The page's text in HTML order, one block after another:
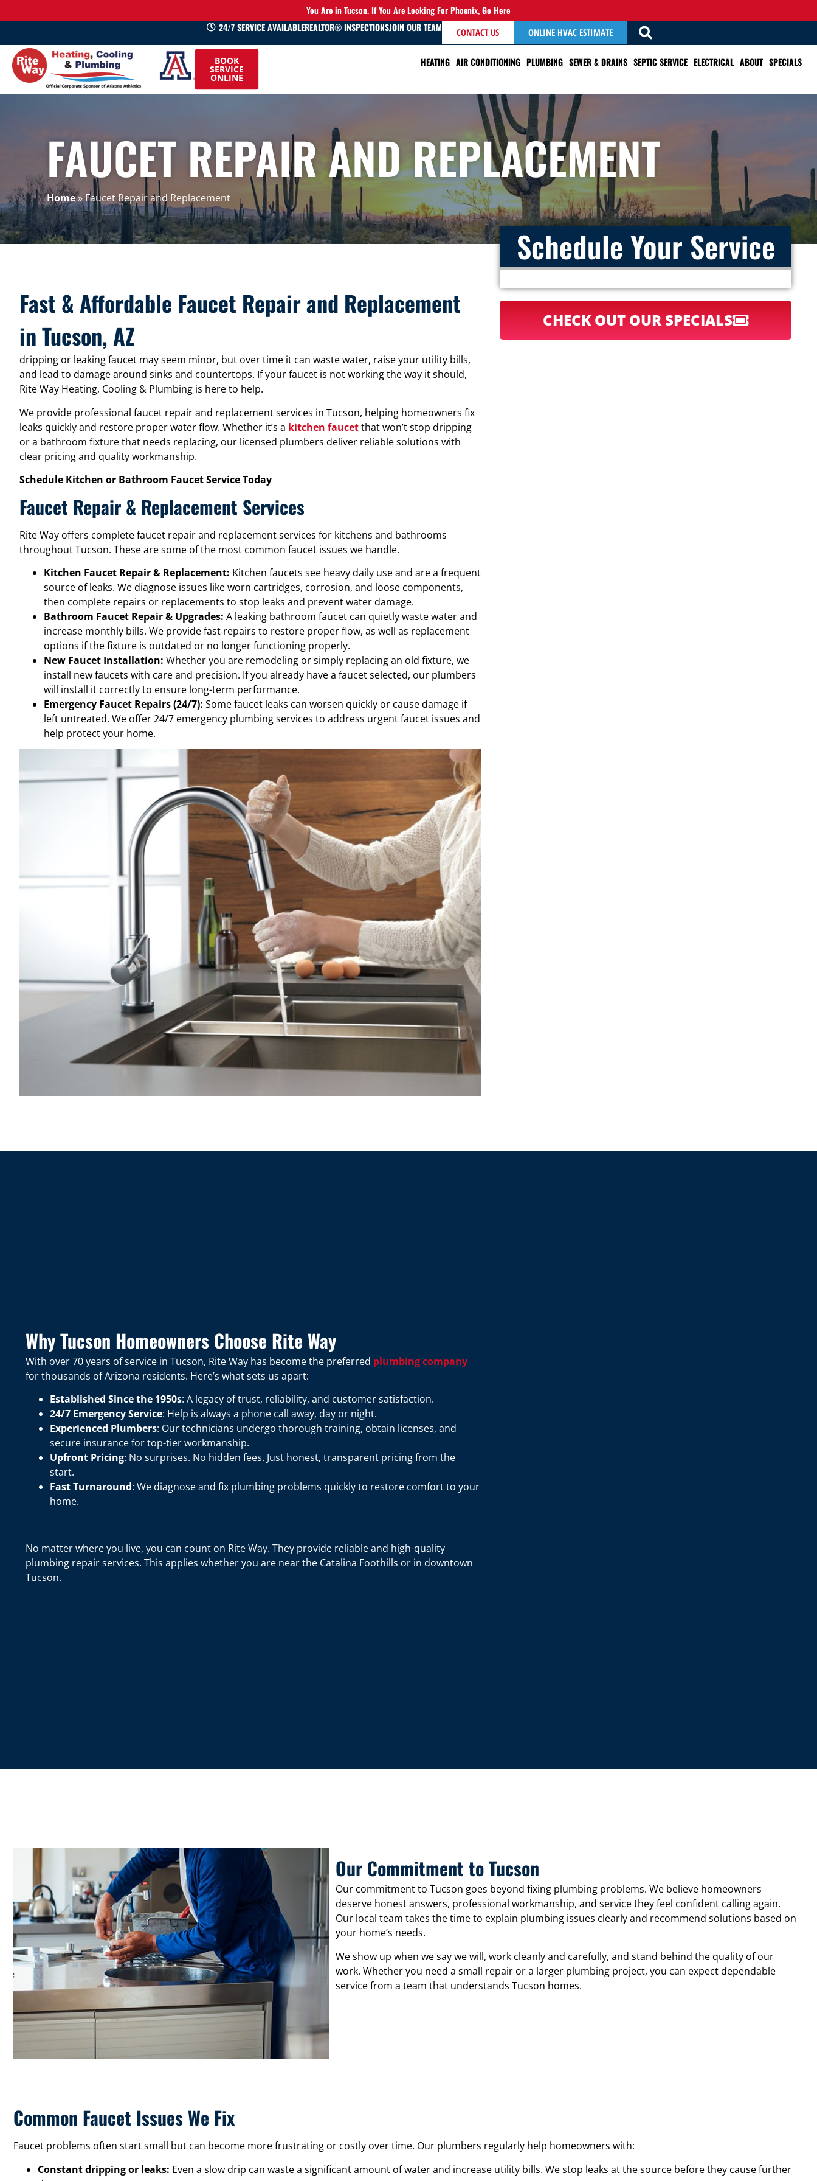
You Are in Tucson. If You Are Looking For Phoenix,Go Here
24/7 SERVICE AVAILABLEREALTOR® INSPECTIONSJOIN OUR TEAM CONTACT US ONLINE HVAC ESTIMATE
HEATING AIR CONDITIONING PLUMBING SEWER & DRAINS SEPTIC SERVICE ELECTRICAL ABOUT SPECIALS
520-
745-
0660
BOOK
SERVICE
ONLINE
FAUCET REPAIR AND REPLACEMENT
Home»Faucet Repair and Replacement
Fast & Affordable Faucet Repair and Replacement
in Tucson, AZ
dripping or leaking faucet may seem minor, but over time it can waste water, raise your utility bills,
and lead to damage around sinks and countertops. If your faucet is not working the way it should,
Rite Way Heating, Cooling & Plumbing is here to help.
We provide professional faucet repair and replacement services in Tucson, helping homeowners fix
leaks quickly and restore proper water flow. Whether it’s a kitchen faucetthat won’t stop dripping
or a bathroom fixture that needs replacing, our licensed plumbers deliver reliable solutions with
clear pricing and quality workmanship.
Schedule Kitchen or Bathroom Faucet Service Today
Faucet Repair & Replacement Services
Rite Way offers complete faucet repair and replacement services for kitchens and bathrooms
throughout Tucson. These are some of the most common faucet issues we handle.
Kitchen Faucet Repair & Replacement: Kitchen faucets see heavy daily use and are a frequent
source of leaks. We diagnose issues like worn cartridges, corrosion, and loose components,
then complete repairs or replacements to stop leaks and prevent water damage.
Bathroom Faucet Repair & Upgrades: A leaking bathroom faucet can quietly waste water and
increase monthly bills. We provide fast repairs to restore proper flow, as well as replacement
options if the fixture is outdated or no longer functioning properly.
New Faucet Installation: Whether you are remodeling or simply replacing an old fixture, we
install new faucets with care and precision. If you already have a faucet selected, our plumbers
will install it correctly to ensure long-term performance.
Emergency Faucet Repairs (24/7): Some faucet leaks can worsen quickly or cause damage if
left untreated. We offer 24/7 emergency plumbing services to address urgent faucet issues and
help protect your home.
Schedule Your Service
CHECK OUT OUR SPECIALS
Why Tucson Homeowners Choose Rite Way
With over 70 years of service in Tucson, Rite Way has become the preferred plumbing company
for thousands of Arizona residents. Here’s what sets us apart:
Established Since the 1950s: A legacy of trust, reliability, and customer satisfaction.
24/7 Emergency Service: Help is always a phone call away, day or night.
Experienced Plumbers: Our technicians undergo thorough training, obtain licenses, and
secure insurance for top-tier workmanship.
Upfront Pricing: No surprises. No hidden fees. Just honest, transparent pricing from the
start.
Fast Turnaround: We diagnose and fix plumbing problems quickly to restore comfort to your
home.
No matter where you live, you can count on Rite Way. They provide reliable and high-quality
plumbing repair services. This applies whether you are near the Catalina Foothills or in downtown
Tucson.
Our Commitment to Tucson
Our commitment to Tucson goes beyond fixing plumbing problems. We believe homeowners
deserve honest answers, professional workmanship, and service they feel confident calling again.
Our local team takes the time to explain plumbing issues clearly and recommend solutions based on
your home’s needs.
We show up when we say we will, work cleanly and carefully, and stand behind the quality of our
work. Whether you need a small repair or a larger plumbing project, you can expect dependable
service from a team that understands Tucson homes.
Common Faucet Issues We Fix
Faucet problems often start small but can become more frustrating or costly over time. Our plumbers regularly help homeowners with:
Constant dripping or leaks: Even a slow drip can waste a significant amount of water and increase utility bills. We stop leaks at the source before they cause further